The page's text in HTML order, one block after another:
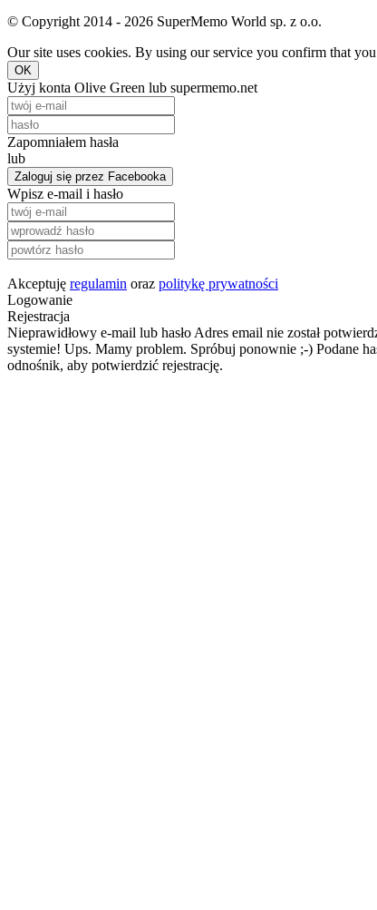
© Copyright 2014 - 2026 SuperMemo World sp. z o.o.
Our site uses cookies. By using our service you confirm that
OK
Użyj konta Olive Green lub supermemo.net
Zapomniałem hasła
lub
Zaloguj się przez Facebooka
Wpisz e-mail i hasło
Akceptuję regulamin oraz politykę prywatności
Logowanie
Rejestracja
Nieprawidłowy e-mail lub hasło Adres email nie został
systemie! Ups. Mamy problem. Spróbuj ponownie ;-) Podane
odnośnik, aby potwierdzić rejestrację.